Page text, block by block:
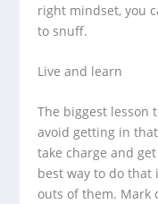
right mindset, you
to snuff.
Live and learn
The biggest lesson
avoid getting in
take charge and
best way to do
outs of them. Mark